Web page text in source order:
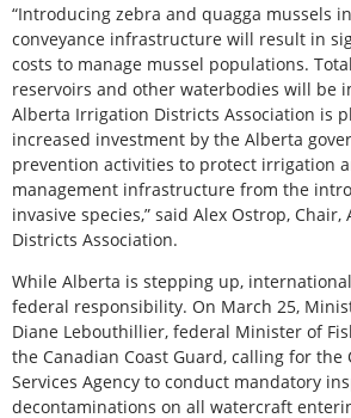
“Introducing zebra and quagga mussels
conveyance infrastructure will result in
costs to manage mussel populations.
reservoirs and other waterbodies will be
Alberta Irrigation Districts Association is
increased investment by the Alberta
prevention activities to protect irrigation
management infrastructure from the
invasive species,” said Alex Ostrop,
Districts Association.
While Alberta is stepping up,
federal responsibility. On March 25,
Diane Lebouthillier, federal Minister of
the Canadian Coast Guard, calling for the
Services Agency to conduct mandatory
decontaminations on all watercraft